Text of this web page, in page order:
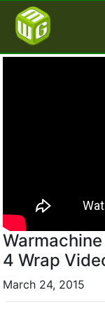
4 Wrap
March 24, 2015